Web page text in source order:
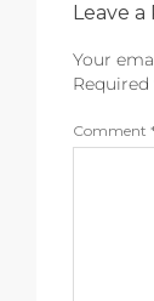
Leave
Your
Comment